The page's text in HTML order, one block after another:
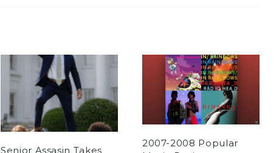
Senior Assasin Takes
2007-2008 Popular